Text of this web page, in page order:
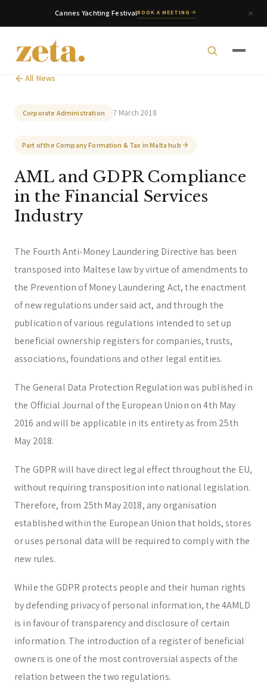
Cannes Yachting FestivalBOOK A MEETING
All News
Corporate Administration 7 March 2018
Part of the Company Formation & Tax in Malta hub
AML and GDPR Compliance
in the Financial Services
Industry
The Fourth Anti-Money Laundering Directive has been
transposed into Maltese law by virtue of amendments to
the Prevention of Money Laundering Act, the enactment
of new regulations under said act, and through the
publication of various regulations intended to set up
beneficial ownership registers for companies, trusts,
associations, foundations and other legal entities.
The General Data Protection Regulation was published in
the Official Journal of the European Union on 4th May
2016 and will be applicable in its entirety as from 25th
May 2018.
The GDPR will have direct legal effect throughout the EU,
without requiring transposition into national legislation.
Therefore, from 25th May 2018, any organisation
established within the European Union that holds, stores
or uses personal data will be required to comply with the
new rules.
While the GDPR protects people and their human rights
by defending privacy of personal information, the 4AMLD
is in favour of transparency and disclosure of certain
information. The introduction of a register of beneficial
owners is one of the most controversial aspects of the
relation between the two regulations.
Online
Welcome to zeta. How can we assist you today?
Corporate & Management Accounting, Tax & Payroll
Trust & Fiduciary Residency Advisory
Regulatory & Licensing Advisory Services